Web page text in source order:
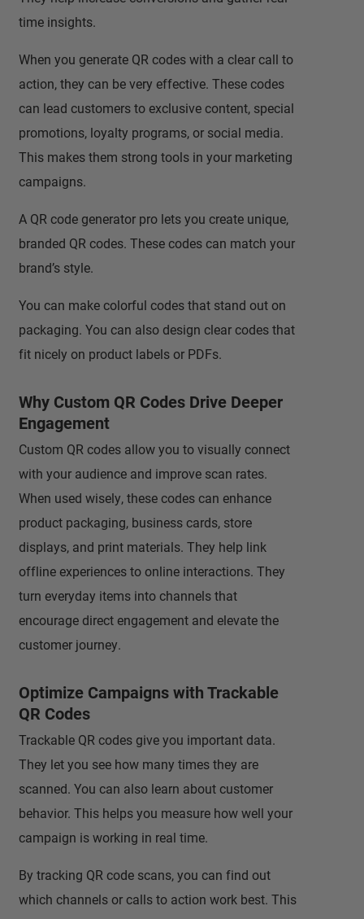
time insights.
When you generate QR codes with a clear call to
action, they can be very effective. These codes
can lead customers to exclusive content, special
promotions, loyalty programs, or social media.
This makes them strong tools in your marketing
campaigns.
A QR code generator pro lets you create unique,
branded QR codes. These codes can match your
brand’s style.
You can make colorful codes that stand out on
packaging. You can also design clear codes that
fit nicely on product labels or PDFs.
Why Custom QR Codes Drive Deeper
Engagement
Custom QR codes allow you to visually connect
with your audience and improve scan rates.
When used wisely, these codes can enhance
product packaging, business cards, store
displays, and print materials. They help link
offline experiences to online interactions. They
turn everyday items into channels that
encourage direct engagement and elevate the
customer journey.
Optimize Campaigns with Trackable
QR Codes
Trackable QR codes give you important data.
They let you see how many times they are
scanned. You can also learn about customer
behavior. This helps you measure how well your
campaign is working in real time.
By tracking QR code scans, you can find out
which channels or calls to action work best. This